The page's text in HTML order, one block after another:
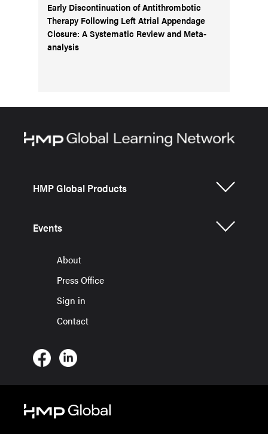
Early Discontinuation of Antithrombotic
Therapy Following Left Atrial Appendage
Closure: A Systematic Review and Meta-
analysis
HMP Global Products
Events
About
Press Office
Sign in
Contact